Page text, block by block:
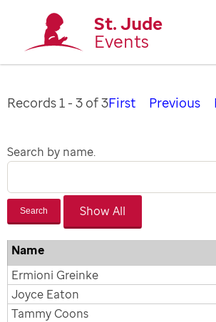
St. Jude
Events
Records 1 - 3 of 3First Previous
Search by name.
Search
Name
Ermioni Greinke
Joyce Eaton
Tammy Coons